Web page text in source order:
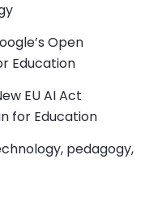
Open
Education
EU AI Act
for Education
pedagogy,